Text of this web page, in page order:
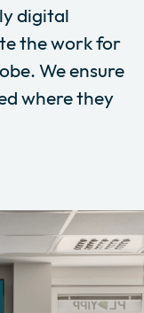
digital
the work for
We ensure
where they